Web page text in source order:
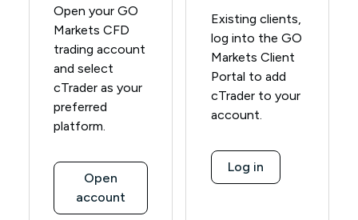
Open your GO
Markets CFD
trading account
and select
cTrader as your
preferred
platform.
Open
account
Existing clients,
log into the GO
Markets Client
Portal to add
cTrader to your
account.
Log in